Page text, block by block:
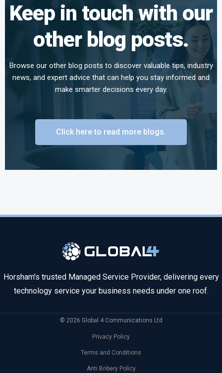
Keep in touch with our
other blog posts.
Browse our other blog posts to discover valuable tips, industry
news, and expert advice that can help you stay informed and
make smarter decisions every day.
Click here to read more blogs.
Horsham's trusted Managed Service Provider, delivering every
technology service your business needs under one roof.
© 2026 Global 4 Communications Ltd
Privacy Policy
Terms and Conditions
Anti Bribery Policy